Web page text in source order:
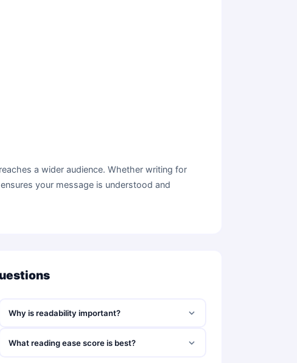
a wider audience. Whether writing for
your message is understood and
Why is readability important?
What reading ease score is best?